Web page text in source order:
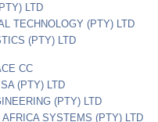
LTD
TECHNOLOGY (PTY) LTD
(PTY) LTD
CC
(PTY) LTD
(PTY) LTD
SYSTEMS (PTY) LTD